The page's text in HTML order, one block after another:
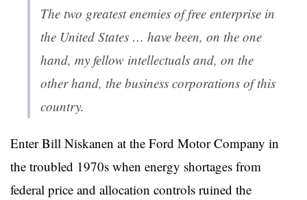
The two greatest enemies of free enterprise in
the United States … have been, on the one
hand, my fellow intellectuals and, on the
other hand, the business corporations of this
country.
Enter Bill Niskanen at the Ford Motor Company in
the troubled 1970s when energy shortages from
federal price and allocation controls ruined the